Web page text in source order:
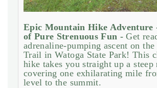
Epic Mountain Hike Adventure
of Pure Strenuous Fun - Get
adrenaline-pumping ascent on
Trail in Watoga State Park! This
hike takes you straight up a steep
covering one exhilarating mile
level to the summit.